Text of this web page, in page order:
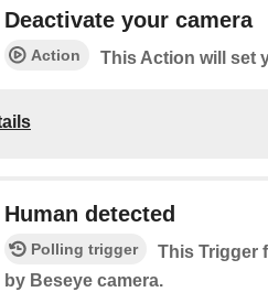
Deactivate your camera
Action This Action will set
Human detected
Polling trigger
This Trigger
by Beseye camera.